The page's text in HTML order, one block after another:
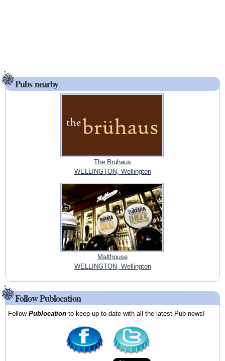
Pubs nearby
The Bruhaus
WELLINGTON, Wellington
Malthouse
WELLINGTON, Wellington
Follow Publocation
FollowPublocation to keep up-to-date with all the latest Pub news!